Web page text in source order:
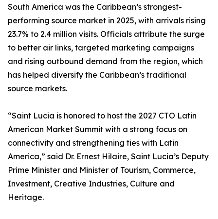
South America was the Caribbean’s strongest-
performing source market in 2025, with arrivals rising
23.7% to 2.4 million visits. Officials attribute the surge
to better air links, targeted marketing campaigns
and rising outbound demand from the region, which
has helped diversify the Caribbean’s traditional
source markets.
“Saint Lucia is honored to host the 2027 CTO Latin
American Market Summit with a strong focus on
connectivity and strengthening ties with Latin
America,” said Dr. Ernest Hilaire, Saint Lucia’s Deputy
Prime Minister and Minister of Tourism, Commerce,
Investment, Creative Industries, Culture and
Heritage.